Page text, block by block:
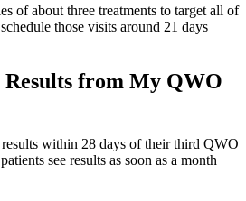
of about three treatments to target all of
those visits around 21 days
from My QWO
results within 28 days of their third QWO
see results as soon as a month